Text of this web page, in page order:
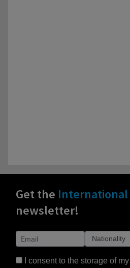
Get the
newsletter!
I consent to the storage of